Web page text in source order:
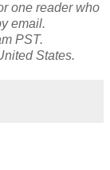
one reader who
email.
PST.
States.